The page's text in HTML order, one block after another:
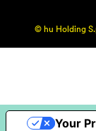
© hu Holding
Your